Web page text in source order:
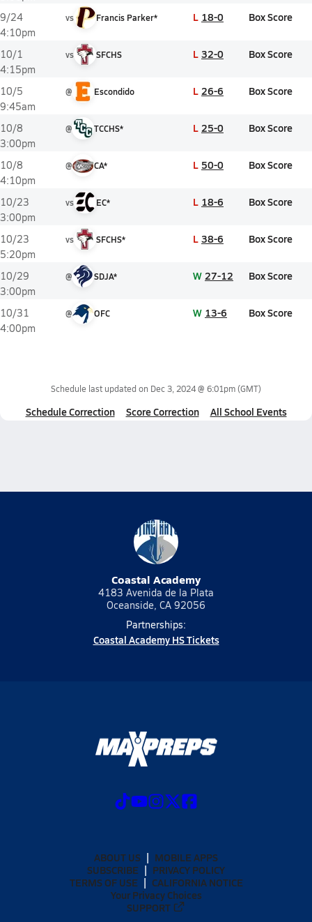
9/24
4:10pm
vs Francis Parker* L 18-0 Box Score
10/1
4:15pm
vs SFCHS L 32-0 Box Score
10/5
9:45am
@ Escondido L 26-6 Box Score
10/8
3:00pm
@ TCCHS* L 25-0 Box Score
10/8
4:10pm
@ CA* L 50-0 Box Score
10/23
3:00pm
vs EC* L 18-6 Box Score
10/23
5:20pm
vs SFCHS* L 38-6 Box Score
10/29
3:00pm
@ SDJA* W 27-12 Box Score
10/31
4:00pm
@ OFC W 13-6 Box Score
Schedule last updated on Dec 3, 2024 @ 6:01pm(GMT)
Schedule Correction Score Correction All School Events
Coastal Academy
4183 Avenida de la Plata
Oceanside, CA 92056
Partnerships:
Coastal Academy HS Tickets
ABOUT US
MOBILE APPS
SUBSCRIBE
PRIVACY POLICY
TERMS OF USE
CALIFORNIA NOTICE
Your Privacy Choices
SUPPORT